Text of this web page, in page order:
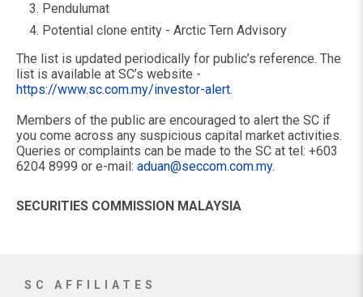
Pendulumat
Potential clone entity - Arctic Tern Advisory
The list is updated periodically for public’s reference. The
list is available at SC’s website -
https://www.sc.com.my/investor-alert.
Members of the public are encouraged to alert the SC if
you come across any suspicious capital market activities.
Queries or complaints can be made to the SC at tel: +603
6204 8999 or e-mail: aduan@seccom.com.my.
SECURITIES COMMISSION MALAYSIA
SC AFFILIATES